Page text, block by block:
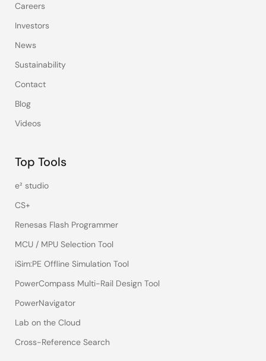
Careers
Investors
News
Sustainability
Contact
Blog
Videos
Top Tools
e² studio
CS+
Renesas Flash Programmer
MCU / MPU Selection Tool
iSim:PE Offline Simulation Tool
PowerCompass Multi-Rail Design Tool
PowerNavigator
Lab on the Cloud
Cross-Reference Search